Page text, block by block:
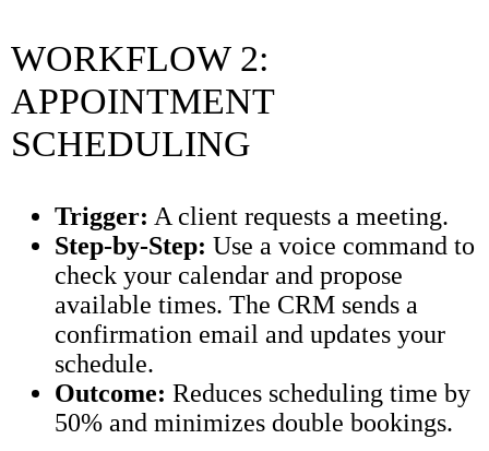
WORKFLOW 2:
APPOINTMENT
SCHEDULING
Trigger: A client requests a meeting.
Step-by-Step: Use a voice command to
check your calendar and propose
available times. The CRM sends a
confirmation email and updates your
schedule.
Outcome: Reduces scheduling time by
50% and minimizes double bookings.